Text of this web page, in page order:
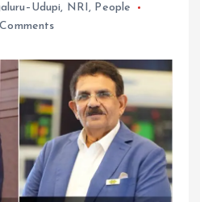
, NRI , People